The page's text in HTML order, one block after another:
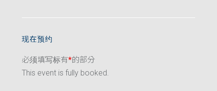
现在预约
必须填写标有*的部分
This event is fully booked.